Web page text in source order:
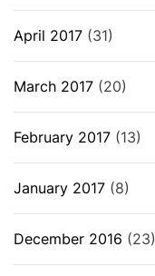
April 2017 (31)
March 2017 (20)
February 2017 (13)
January 2017 (8)
December 2016 (23)